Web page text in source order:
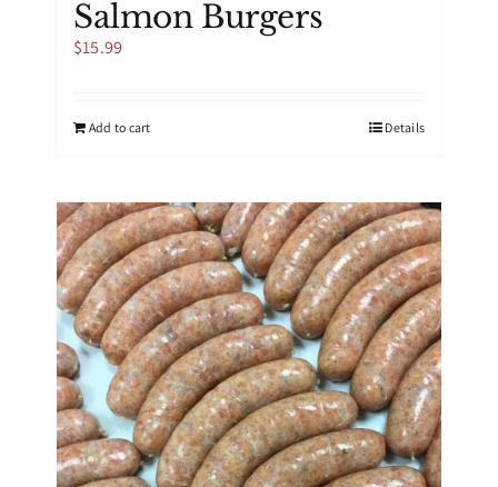
Salmon Burgers
$15.99
Add to cart Details